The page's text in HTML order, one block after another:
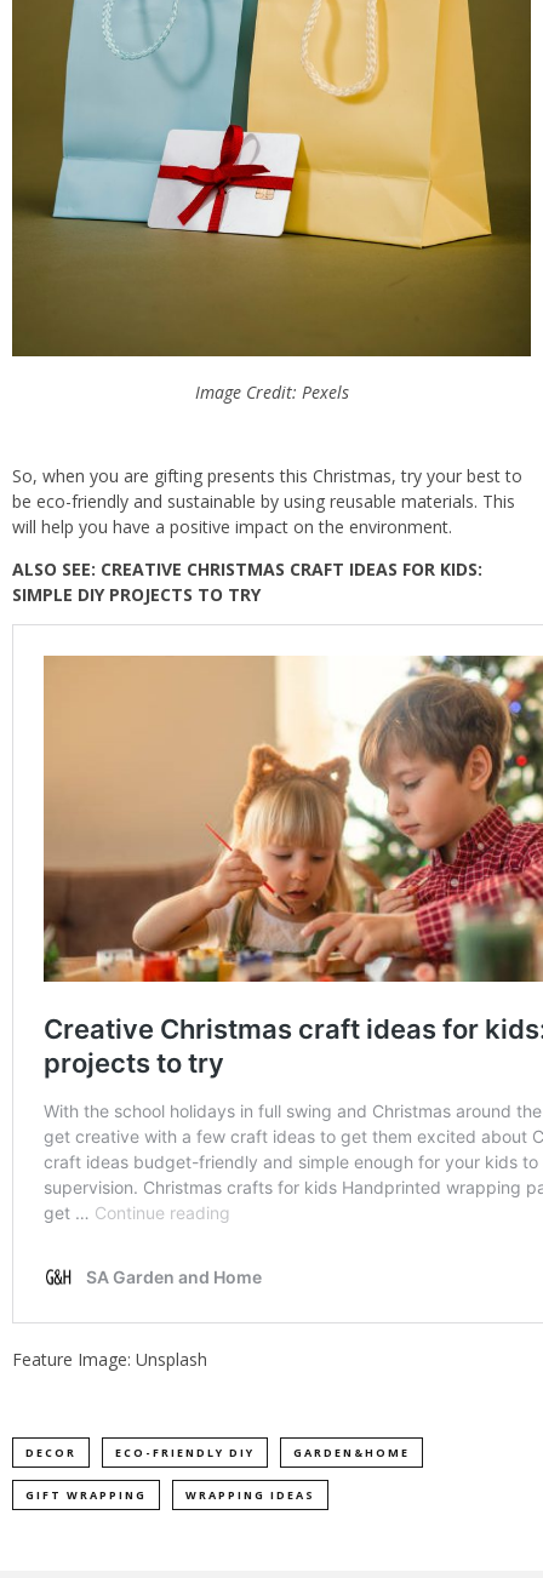
Image Credit: Pexels
So, when you are gifting presents this Christmas, try your best to
be eco-friendly and sustainable by using reusable materials. This
will help you have a positive impact on the environment.
ALSO SEE: CREATIVE CHRISTMAS CRAFT IDEAS FOR KIDS:
SIMPLE DIY PROJECTS TO TRY
Feature Image: Unsplash
DECOR ECO-FRIENDLY DIY GARDEN&HOME
GIFT WRAPPING WRAPPING IDEAS